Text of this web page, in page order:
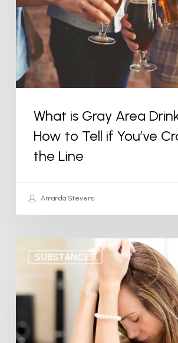
Drinking
and
How
Tell
You’ve
Crossed
What is Gray Area
How to Tell if You’ve
the Line
Amanda Stevens
SUBSTANCES
Long
Cocaine
in